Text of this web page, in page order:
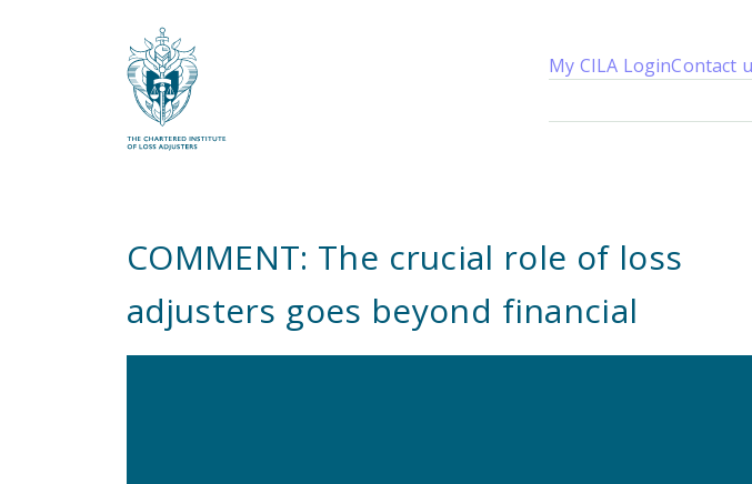
My CILA LoginContact
What are you looking for?
COMMENT: The crucial role of loss
adjusters goes beyond financial